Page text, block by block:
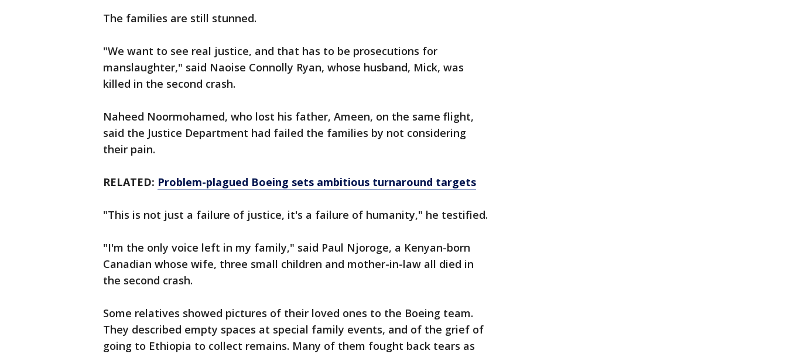
The families are still stunned.
"We want to see real justice, and that has to be prosecutions for
manslaughter," said Naoise Connolly Ryan, whose husband, Mick, was
killed in the second crash.
Naheed Noormohamed, who lost his father, Ameen, on the same flight,
said the Justice Department had failed the families by not considering
their pain.
RELATED: Problem-plagued Boeing sets ambitious turnaround targets
"This is not just a failure of justice, it's a failure of humanity," he testified.
"I'm the only voice left in my family," said Paul Njoroge, a Kenyan-born
Canadian whose wife, three small children and mother-in-law all died in
the second crash.
Some relatives showed pictures of their loved ones to the Boeing team.
They described empty spaces at special family events, and of the grief of
going to Ethiopia to collect remains. Many of them fought back tears as